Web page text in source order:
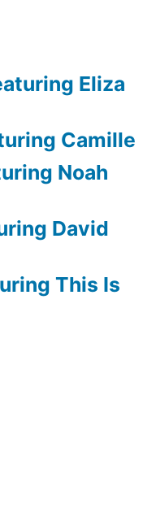
Eliza
Camille
Noah
David
This Is